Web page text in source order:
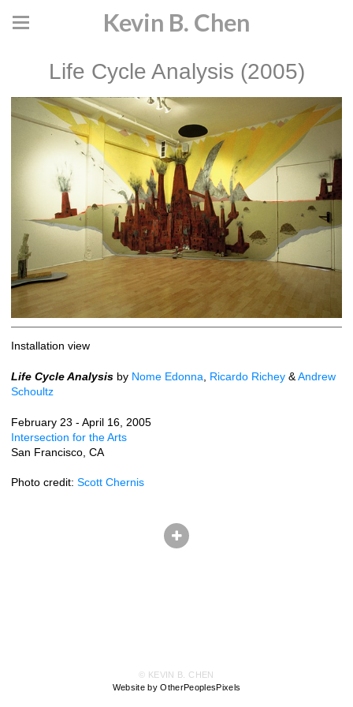
Kevin B. Chen
Life Cycle Analysis (2005)
Installation view
Life Cycle Analysis by Nome Edonna Ricardo Richey &Andrew
Schoultz
February 23 - April 16, 2005
Intersection for the Arts
San Francisco, CA
Photo credit: Scott Chernis
© KEVIN B. CHEN
Website by OtherPeoplesPixels